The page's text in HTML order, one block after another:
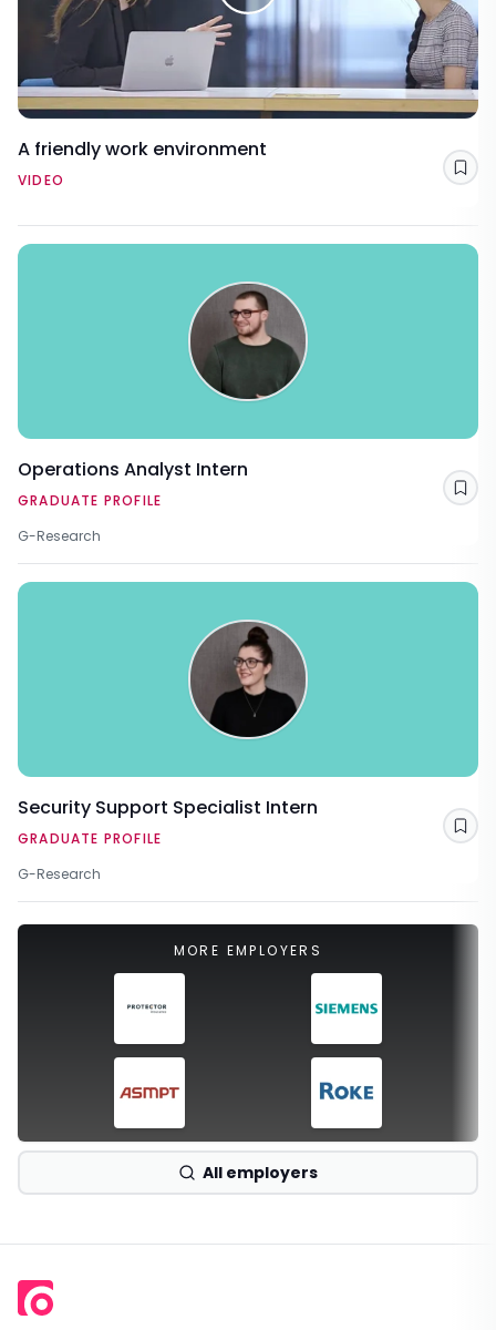
A friendly work environment
VIDEO
Operations Analyst Intern
GRADUATE PROFILE
G-Research
Security Support Specialist Intern
GRADUATE PROFILE
G-Research
MORE EMPLOYERS
All employers